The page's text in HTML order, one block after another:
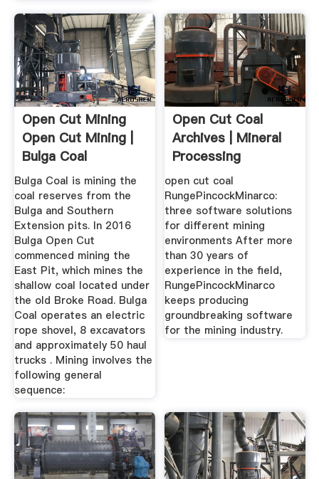
Open Cut Mining
Open Cut Mining |
Bulga Coal
Bulga Coal is mining the
coal reserves from the
Bulga and Southern
Extension pits. In 2016
Bulga Open Cut
commenced mining the
East Pit, which mines the
shallow coal located under
the old Broke Road. Bulga
Coal operates an electric
rope shovel, 8 excavators
and approximately 50 haul
trucks . Mining involves the
following general
sequence:
Open Cut Coal
Archives | Mineral
Processing
Metallurgy
open cut coal
RungePincockMinarco:
three software solutions
for different mining
environments After more
than 30 years of
experience in the field,
RungePincockMinarco
keeps producing
groundbreaking software
for the mining industry.